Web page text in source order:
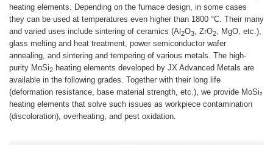
heating elements. Depending on the furnace design, in some cases
they can be used at temperatures even higher than 1800 °C. Their many
and varied uses include sintering of ceramics (Al 2O3, ZrO2, MgO, etc.),
glass melting and heat treatment, power semiconductor wafer
annealing, and sintering and tempering of various metals. The high-
purity MoSi2 heating elements developed by JX Advanced Metals are
available in the following grades. Together with their long life
(deformation resistance, base material strength, etc.), we provide MoSi₂
heating elements that solve such issues as workpiece contamination
(discoloration), overheating, and pest oxidation.